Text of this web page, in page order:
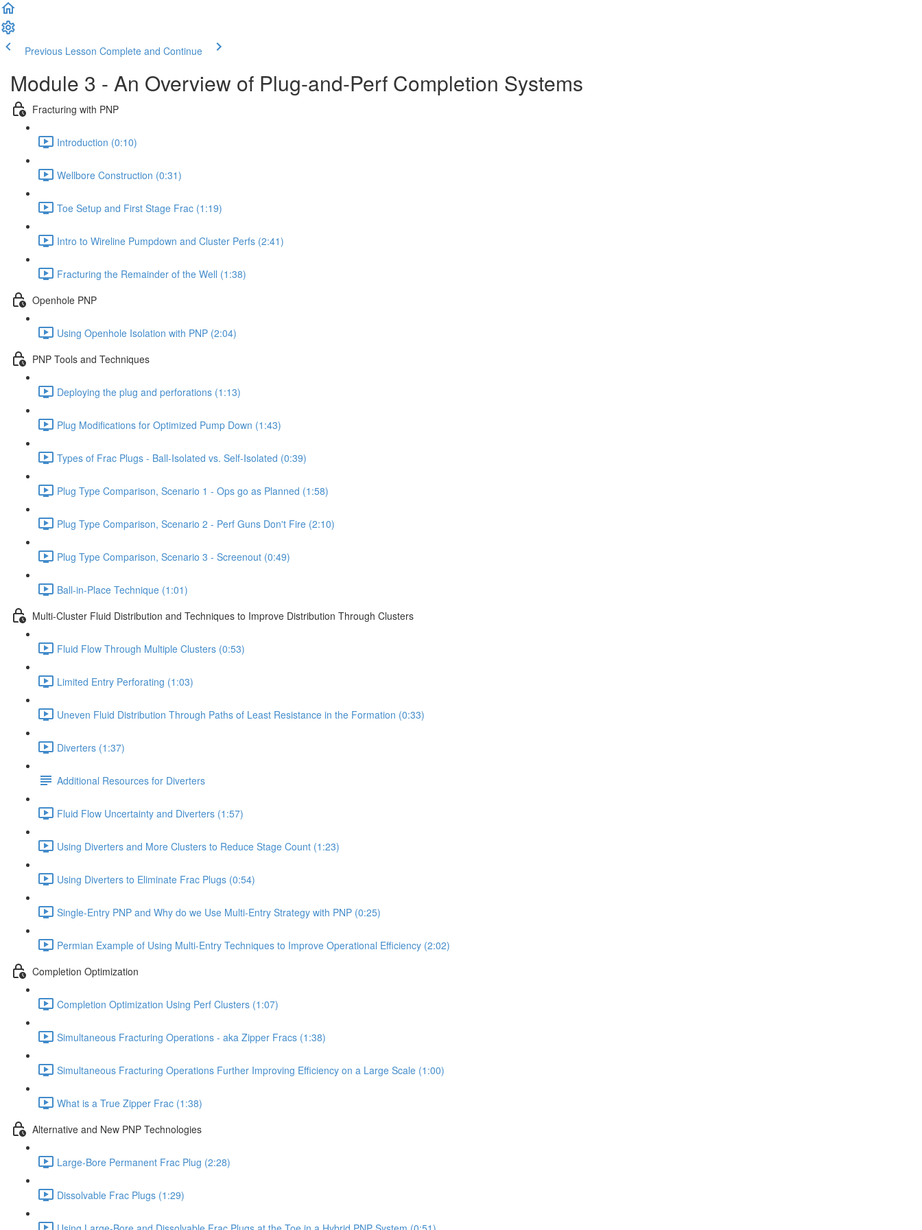
Previous Lesson Complete and Continue
Module 3 - An Overview of Plug-and-Perf Completion Systems
Fracturing with PNP
Introduction (0:10)
Wellbore Construction (0:31)
Toe Setup and First Stage Frac (1:19)
Intro to Wireline Pumpdown and Cluster Perfs (2:41)
Fracturing the Remainder of the Well (1:38)
Openhole PNP
Using Openhole Isolation with PNP (2:04)
PNP Tools and Techniques
Deploying the plug and perforations (1:13)
Plug Modifications for Optimized Pump Down (1:43)
Types of Frac Plugs - Ball-Isolated vs. Self-Isolated (0:39)
Plug Type Comparison, Scenario 1 - Ops go as Planned (1:58)
Plug Type Comparison, Scenario 2 - Perf Guns Don't Fire (2:10)
Plug Type Comparison, Scenario 3 - Screenout (0:49)
Ball-in-Place Technique (1:01)
Multi-Cluster Fluid Distribution and Techniques to Improve Distribution Through Clusters
Fluid Flow Through Multiple Clusters (0:53)
Limited Entry Perforating (1:03)
Uneven Fluid Distribution Through Paths of Least Resistance in the Formation (0:33)
Diverters (1:37)
Additional Resources for Diverters
Fluid Flow Uncertainty and Diverters (1:57)
Using Diverters and More Clusters to Reduce Stage Count (1:23)
Using Diverters to Eliminate Frac Plugs (0:54)
Single-Entry PNP and Why do we Use Multi-Entry Strategy with PNP (0:25)
Permian Example of Using Multi-Entry Techniques to Improve Operational Efficiency (2:02)
Completion Optimization
Completion Optimization Using Perf Clusters (1:07)
Simultaneous Fracturing Operations - aka Zipper Fracs (1:38)
Simultaneous Fracturing Operations Further Improving Efficiency on a Large Scale (1:00)
What is a True Zipper Frac (1:38)
Alternative and New PNP Technologies
Large-Bore Permanent Frac Plug (2:28)
Dissolvable Frac Plugs (1:29)